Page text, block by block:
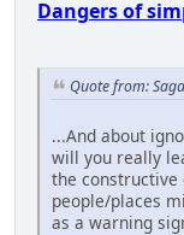
Dangers of
Quote from:
...And about
will you really
the
people/places
as a warning